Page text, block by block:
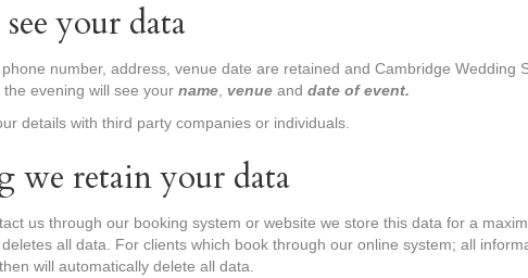
your data
number, address, venue date are retained and Cambridge Wedding
evening will see your name venue and date of event.
details with third party companies or individuals.
we retain your data
us through our booking system or website we store this data for a
all data. For clients which book through our online system; all
will automatically delete all data.